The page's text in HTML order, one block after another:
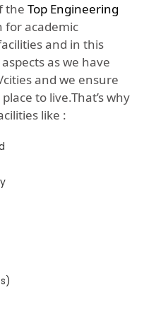
the Top Engineering
for academic
and in this
as we have
and we ensure
to live.That’s why
like :